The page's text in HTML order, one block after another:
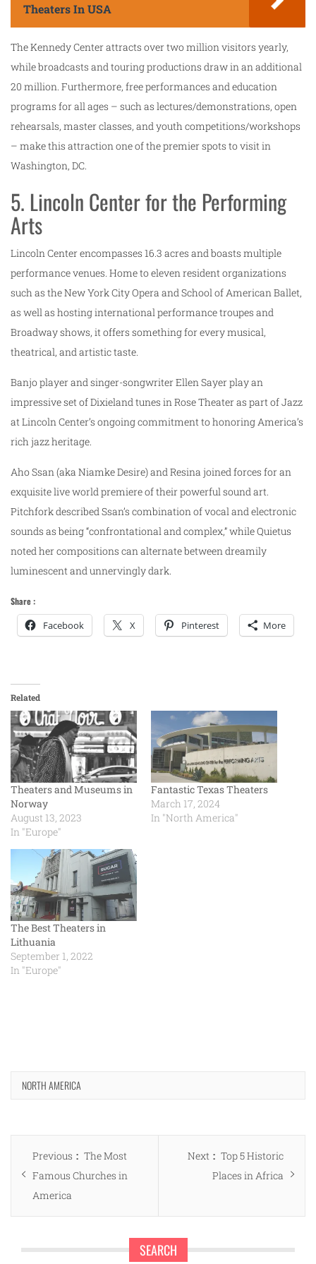
Theaters In USA
The Kennedy Center attracts over two million visitors yearly,
while broadcasts and touring productions draw in an additional
20 million. Furthermore, free performances and education
programs for all ages – such as lectures/demonstrations, open
rehearsals, master classes, and youth competitions/workshops
– make this attraction one of the premier spots to visit in
Washington, DC.
5. Lincoln Center for the Performing
Arts
Lincoln Center encompasses 16.3 acres and boasts multiple
performance venues. Home to eleven resident organizations
such as the New York City Opera and School of American Ballet,
as well as hosting international performance troupes and
Broadway shows, it offers something for every musical,
theatrical, and artistic taste.
Banjo player and singer-songwriter Ellen Sayer play an
impressive set of Dixieland tunes in Rose Theater as part of Jazz
at Lincoln Center’s ongoing commitment to honoring America’s
rich jazz heritage.
Aho Ssan (aka Niamke Desire) and Resina joined forces for an
exquisite live world premiere of their powerful sound art.
Pitchfork described Ssan’s combination of vocal and electronic
sounds as being “confrontational and complex,” while Quietus
noted her compositions can alternate between dreamily
luminescent and unnervingly dark.
Share :
Facebook X Pinterest More
Related
Theaters and Museums in
Norway
August 13, 2023
In "Europe"
Fantastic Texas Theaters
March 17, 2024
In "North America"
The Best Theaters in
Lithuania
September 1, 2022
In "Europe"
NORTH AMERICA
Post
navigation
Previous
Previous
post:
The Most
Famous Churches in
America
Next
Next
post:
Top 5 Historic
Places in Africa
SEARCH